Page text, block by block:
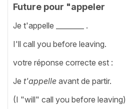
Future pour "appeler
Je t'appelle ________ .
I'll call you before leaving.
votre réponse correcte est :
Je t'appelle avant de partir.
(I "will" call you before leaving)